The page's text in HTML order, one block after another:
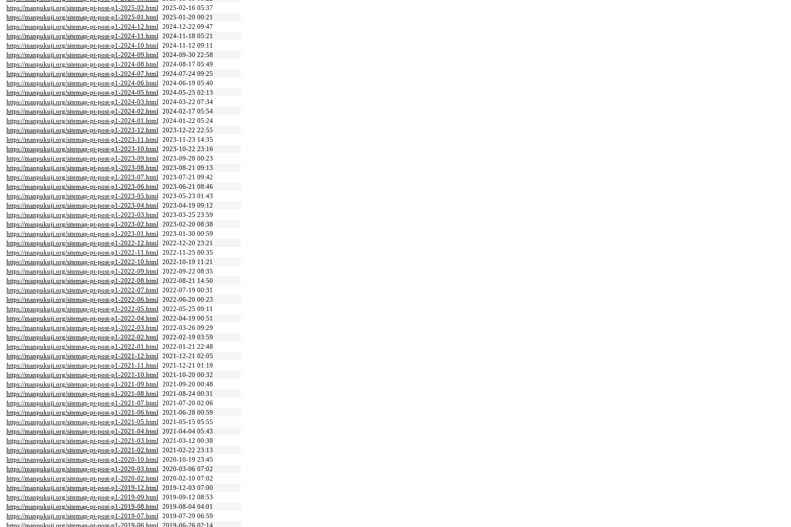
https://manpukuji.org/sitemap-pt-post-p1-2025-02.html 2025-02-16 05:37
https://manpukuji.org/sitemap-pt-post-p1-2025-01.html 2025-01-20 00:21
https://manpukuji.org/sitemap-pt-post-p1-2024-12.html 2024-12-22 09:47
https://manpukuji.org/sitemap-pt-post-p1-2024-11.html 2024-11-18 05:21
https://manpukuji.org/sitemap-pt-post-p1-2024-10.html 2024-11-12 09:11
https://manpukuji.org/sitemap-pt-post-p1-2024-09.html 2024-09-30 22:58
https://manpukuji.org/sitemap-pt-post-p1-2024-08.html 2024-08-17 05:49
https://manpukuji.org/sitemap-pt-post-p1-2024-07.html 2024-07-24 09:25
https://manpukuji.org/sitemap-pt-post-p1-2024-06.html 2024-06-19 05:40
https://manpukuji.org/sitemap-pt-post-p1-2024-05.html 2024-05-25 02:13
https://manpukuji.org/sitemap-pt-post-p1-2024-03.html 2024-03-22 07:34
https://manpukuji.org/sitemap-pt-post-p1-2024-02.html 2024-02-17 05:54
https://manpukuji.org/sitemap-pt-post-p1-2024-01.html 2024-01-22 05:24
https://manpukuji.org/sitemap-pt-post-p1-2023-12.html 2023-12-22 22:55
https://manpukuji.org/sitemap-pt-post-p1-2023-11.html 2023-11-23 14:35
https://manpukuji.org/sitemap-pt-post-p1-2023-10.html 2023-10-22 23:16
https://manpukuji.org/sitemap-pt-post-p1-2023-09.html 2023-09-28 00:23
https://manpukuji.org/sitemap-pt-post-p1-2023-08.html 2023-08-21 09:13
https://manpukuji.org/sitemap-pt-post-p1-2023-07.html 2023-07-21 09:42
https://manpukuji.org/sitemap-pt-post-p1-2023-06.html 2023-06-21 08:46
https://manpukuji.org/sitemap-pt-post-p1-2023-05.html 2023-05-23 01:43
https://manpukuji.org/sitemap-pt-post-p1-2023-04.html 2023-04-19 09:12
https://manpukuji.org/sitemap-pt-post-p1-2023-03.html 2023-03-25 23:59
https://manpukuji.org/sitemap-pt-post-p1-2023-02.html 2023-02-20 08:38
https://manpukuji.org/sitemap-pt-post-p1-2023-01.html 2023-01-30 00:59
https://manpukuji.org/sitemap-pt-post-p1-2022-12.html 2022-12-20 23:21
https://manpukuji.org/sitemap-pt-post-p1-2022-11.html 2022-11-25 00:35
https://manpukuji.org/sitemap-pt-post-p1-2022-10.html 2022-10-19 11:21
https://manpukuji.org/sitemap-pt-post-p1-2022-09.html 2022-09-22 08:35
https://manpukuji.org/sitemap-pt-post-p1-2022-08.html 2022-08-21 14:50
https://manpukuji.org/sitemap-pt-post-p1-2022-07.html 2022-07-19 00:31
https://manpukuji.org/sitemap-pt-post-p1-2022-06.html 2022-06-20 00:23
https://manpukuji.org/sitemap-pt-post-p1-2022-05.html 2022-05-25 09:11
https://manpukuji.org/sitemap-pt-post-p1-2022-04.html 2022-04-19 00:51
https://manpukuji.org/sitemap-pt-post-p1-2022-03.html 2022-03-26 09:29
https://manpukuji.org/sitemap-pt-post-p1-2022-02.html 2022-02-19 03:59
https://manpukuji.org/sitemap-pt-post-p1-2022-01.html 2022-01-21 22:48
https://manpukuji.org/sitemap-pt-post-p1-2021-12.html 2021-12-21 02:05
https://manpukuji.org/sitemap-pt-post-p1-2021-11.html 2021-12-21 01:19
https://manpukuji.org/sitemap-pt-post-p1-2021-10.html 2021-10-20 00:32
https://manpukuji.org/sitemap-pt-post-p1-2021-09.html 2021-09-20 00:48
https://manpukuji.org/sitemap-pt-post-p1-2021-08.html 2021-08-24 00:31
https://manpukuji.org/sitemap-pt-post-p1-2021-07.html 2021-07-20 02:06
https://manpukuji.org/sitemap-pt-post-p1-2021-06.html 2021-06-28 00:59
https://manpukuji.org/sitemap-pt-post-p1-2021-05.html 2021-05-15 05:55
https://manpukuji.org/sitemap-pt-post-p1-2021-04.html 2021-04-04 05:43
https://manpukuji.org/sitemap-pt-post-p1-2021-03.html 2021-03-12 00:38
https://manpukuji.org/sitemap-pt-post-p1-2021-02.html 2021-02-22 23:13
https://manpukuji.org/sitemap-pt-post-p1-2020-10.html 2020-10-19 23:45
https://manpukuji.org/sitemap-pt-post-p1-2020-03.html 2020-03-06 07:02
https://manpukuji.org/sitemap-pt-post-p1-2020-02.html 2020-02-10 07:02
https://manpukuji.org/sitemap-pt-post-p1-2019-12.html 2019-12-03 07:00
https://manpukuji.org/sitemap-pt-post-p1-2019-09.html 2019-09-12 08:53
https://manpukuji.org/sitemap-pt-post-p1-2019-08.html 2019-08-04 04:01
https://manpukuji.org/sitemap-pt-post-p1-2019-07.html 2019-07-29 06:59
https://manpukuji.org/sitemap-pt-post-p1-2019-06.html
2019-06-26 02:14